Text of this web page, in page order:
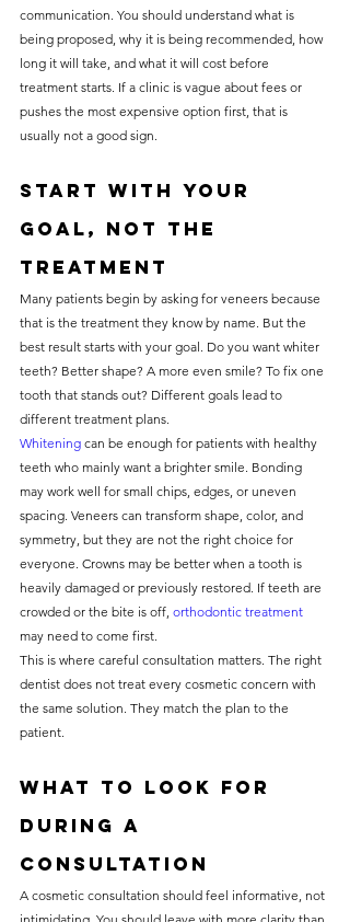
communication. You should understand what is
being proposed, why it is being recommended, how
long it will take, and what it will cost before
treatment starts. If a clinic is vague about fees or
pushes the most expensive option first, that is
usually not a good sign.
Start with your
goal, not the
treatment
Many patients begin by asking for veneers because
that is the treatment they know by name. But the
best result starts with your goal. Do you want whiter
teeth? Better shape? A more even smile? To fix one
tooth that stands out? Different goals lead to
different treatment plans.
Whitening can be enough for patients with healthy
teeth who mainly want a brighter smile. Bonding
may work well for small chips, edges, or uneven
spacing. Veneers can transform shape, color, and
symmetry, but they are not the right choice for
everyone. Crowns may be better when a tooth is
heavily damaged or previously restored. If teeth are
crowded or the bite is off, orthodontic treatment
may need to come first.
This is where careful consultation matters. The right
dentist does not treat every cosmetic concern with
the same solution. They match the plan to the
patient.
What to look for
during a
consultation
A cosmetic consultation should feel informative, not